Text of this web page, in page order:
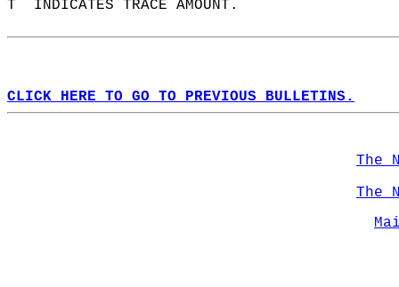
T  INDICATES TRACE AMOUNT.
CLICK HERE TO GO TO PREVIOUS BULLETINS.
The
The